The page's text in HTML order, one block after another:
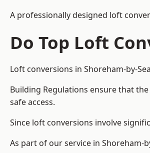
A professionally designed loft
Do Top Loft
Loft conversions in Shoreham-by-
Building Regulations ensure that
safe access.
Since loft conversions involve
As part of our service in